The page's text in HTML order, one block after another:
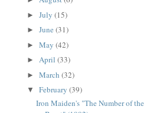
► July (15)
► June (31)
► May (42)
► April (33)
► March (32)
▼ February (39)
Iron Maiden's "The Number of the